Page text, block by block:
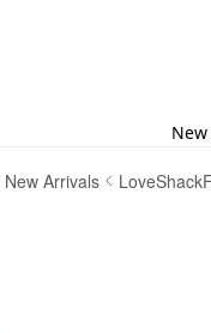
New Arrivals